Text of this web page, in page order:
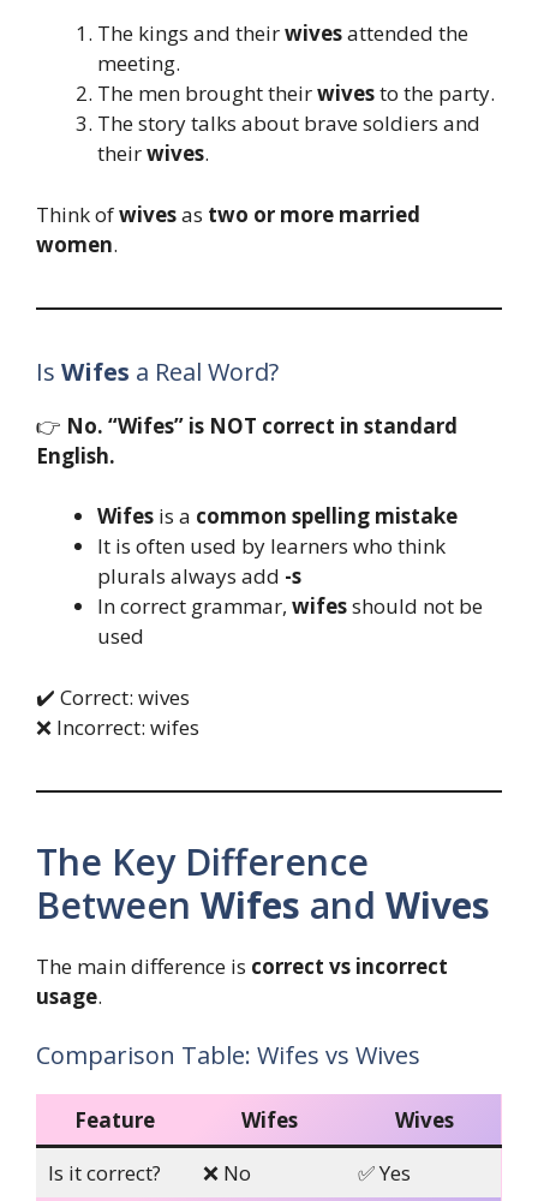
The kings and theirwivesattended the
meeting.
The men brought theirwivesto the party.
The story talks about brave soldiers and
theirwives.
Think ofwivesas two or more married
women.
Is Wifes a Real Word?
👉 No. “Wifes” is NOT correct in standard
English.
Wifes is a common spelling mistake
It is often used by learners who think
plurals always add -s
In correct grammar, wifesshould not be
used
✔️ Correct: wives
❌ Incorrect: wifes
The Key Difference
Between Wifes and Wives
The main difference is correct vs incorrect
usage.
Comparison Table: Wifes vs Wives
Feature Wifes
Wives
Is it correct?
❌ No ✅ Yes